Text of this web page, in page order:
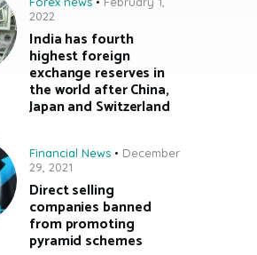
2022
India has fourth
highest foreign
exchange reserves in
the world after China,
Japan and Switzerland
Financial News
December
29, 2021
Direct selling
companies banned
from promoting
pyramid schemes